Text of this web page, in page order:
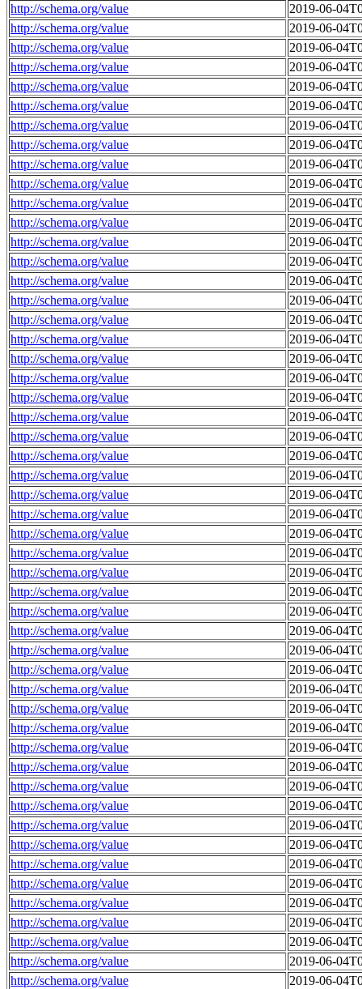
http://schema.org/value
2019-06-
http://schema.org/value
2019-06-
http://schema.org/value
2019-06-
http://schema.org/value
2019-06-
http://schema.org/value
2019-06-
http://schema.org/value
2019-06-
http://schema.org/value
2019-06-
http://schema.org/value
2019-06-
http://schema.org/value
2019-06-
http://schema.org/value
2019-06-
http://schema.org/value
2019-06-
http://schema.org/value
2019-06-
http://schema.org/value
2019-06-
http://schema.org/value
2019-06-
http://schema.org/value
2019-06-
http://schema.org/value
2019-06-
http://schema.org/value
2019-06-
http://schema.org/value
2019-06-
http://schema.org/value
2019-06-
http://schema.org/value
2019-06-
http://schema.org/value
2019-06-
http://schema.org/value
2019-06-
http://schema.org/value
2019-06-
http://schema.org/value
2019-06-
http://schema.org/value
2019-06-
http://schema.org/value
2019-06-
http://schema.org/value
2019-06-
http://schema.org/value
2019-06-
http://schema.org/value
2019-06-
http://schema.org/value
2019-06-
http://schema.org/value
2019-06-
http://schema.org/value
2019-06-
http://schema.org/value
2019-06-
http://schema.org/value
2019-06-
http://schema.org/value
2019-06-
http://schema.org/value
2019-06-
http://schema.org/value
2019-06-
http://schema.org/value
2019-06-
http://schema.org/value
2019-06-
http://schema.org/value
2019-06-
http://schema.org/value
2019-06-
http://schema.org/value
2019-06-
http://schema.org/value
2019-06-
http://schema.org/value
2019-06-
http://schema.org/value
2019-06-
http://schema.org/value
2019-06-
http://schema.org/value
2019-06-
http://schema.org/value
2019-06-
http://schema.org/value
2019-06-
http://schema.org/value
2019-06-
http://schema.org/value
2019-06-